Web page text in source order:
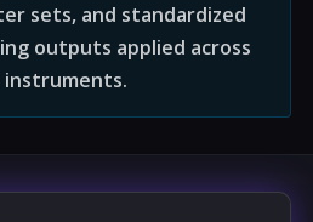
sets, and standardized
outputs applied across
instruments.